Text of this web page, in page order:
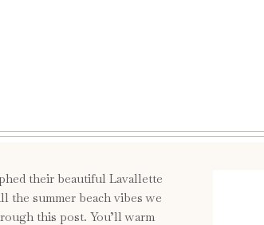
their beautiful Lavallette
the summer beach vibes we
this post. You’ll warm